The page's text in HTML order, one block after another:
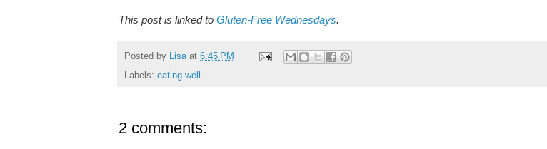
This post is linked to Gluten-Free Wednesdays.
Posted by Lisa at 6:45 PM
Labels: eating well
2 comments: